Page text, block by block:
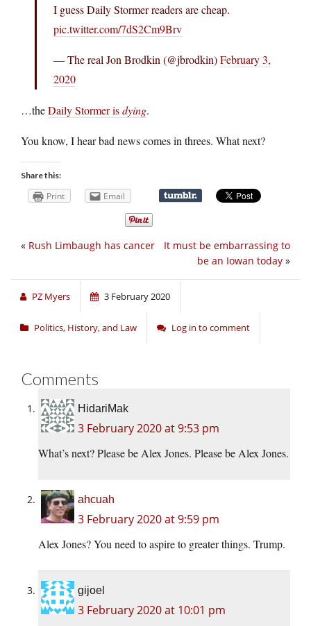
I guess Daily Stormer readers are cheap.
pic.twitter.com/7dS2Cm9Brv
— The real Jon Brodkin (@jbrodkin)February 3,
2020
…theDaily Stormer isdying.
You know, I hear bad news comes in threes. What next?
Share this:
Print Email
It must be embarrassing to
be an Iowan today »
« Rush Limbaugh has cancer
PZ Myers 3 February 2020
Politics, History, and Law Log in to comment
Comments
HidariMak
3 February 2020 at 9:53 pm
What’s next? Please be Alex Jones. Please be Alex Jones.
ahcuah
3 February 2020 at 9:59 pm
Alex Jones? You need to aspire to greater things. Trump.
gijoel
3 February 2020 at 10:01 pm